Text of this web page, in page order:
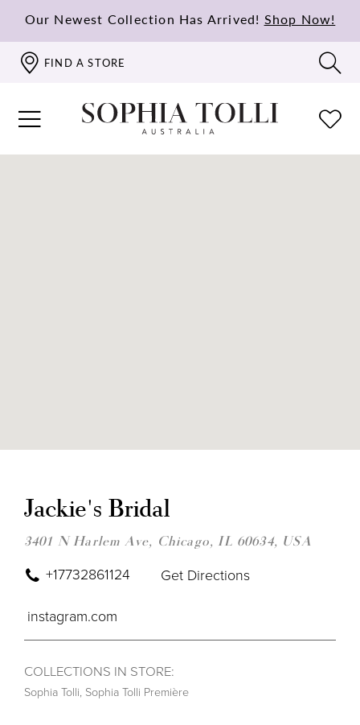
Our Newest Collection Has Arrived! Shop Now!
FIND A STORE
Jackie's Bridal
3401 N Harlem Ave, Chicago, IL 60634, USA
+17732861124 Get Directions
instagram.com
COLLECTIONS IN STORE:
Sophia Tolli, Sophia Tolli Première